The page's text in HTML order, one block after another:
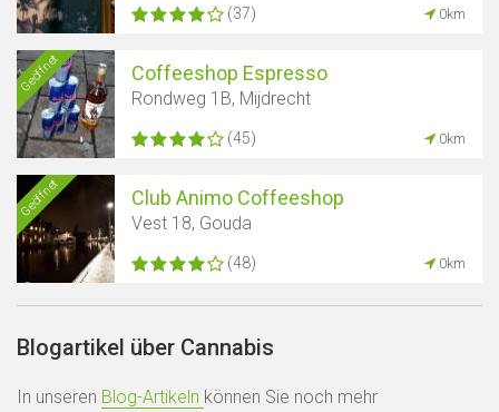
(37) 0km
Geöffnet Coffeeshop Espresso
Rondweg 1B, Mijdrecht
(45) 0km
Geöffnet Club Animo Coffeeshop
Vest 18, Gouda
(48) 0km
Blogartikel über Cannabis
In unseren Blog-Artikeln können Sie noch mehr